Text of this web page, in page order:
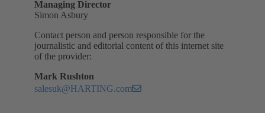
Managing Director
Simon Asbury
Contact person and person responsible for the
journalistic and editorial content of this internet site
of the provider:
Mark Rushton
salesuk@HARTING.com